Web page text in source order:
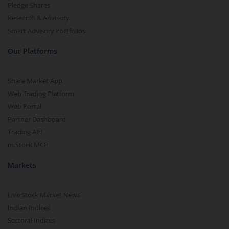
Pledge Shares
Research & Advisory
Smart Advisory Portfolios
Our Platforms
Share Market App
Web Trading Platform
Web Portal
Partner Dashboard
Trading API
m.Stock MCP
Markets
Live Stock Market News
Indian Indices
Sectoral Indices